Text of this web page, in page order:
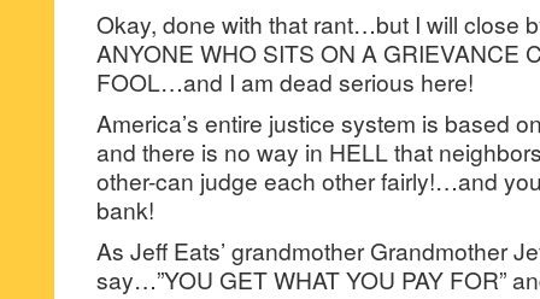
Okay, done with that rant…but I will close
ANYONE WHO SITS ON A GRIEVANCE
FOOL…and I am dead serious here!
America’s entire justice system is based
and there is no way in HELL that
other-can judge each other fairly!…and
bank!
As Jeff Eats’ grandmother Grandmother
say…”YOU GET WHAT YOU PAY FOR”